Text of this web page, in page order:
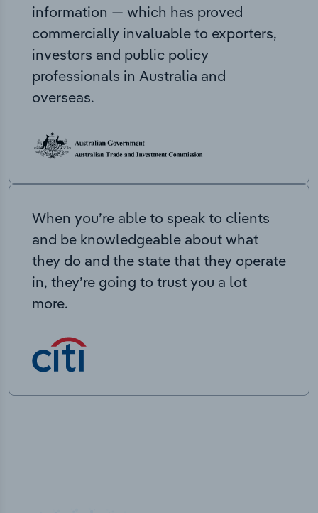
information — which has proved
commercially invaluable to exporters,
investors and public policy
professionals in Australia and
overseas.
When you’re able to speak to clients
and be knowledgeable about what
they do and the state that they operate
in, they’re going to trust you a lot
more.